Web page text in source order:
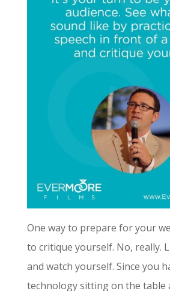
One way to prepare for your
to critique yourself. No, really.
and watch yourself. Since you
technology sitting on the table